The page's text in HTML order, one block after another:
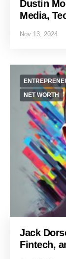
Dustin
Media,
Nov 13, 2024
NET WORTH
Jack
Fintech,